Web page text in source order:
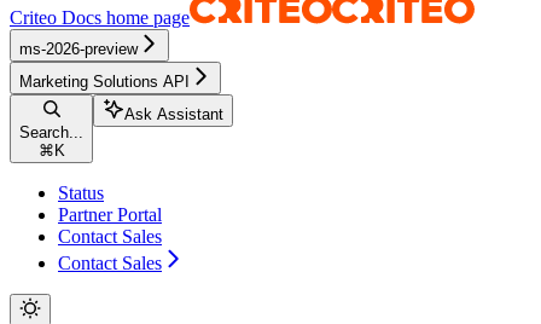
Criteo Docs home page
ms-2026-preview
Marketing Solutions API
Search...
⌘ K
Ask Assistant
Status
Partner Portal
Contact Sales
Contact Sales